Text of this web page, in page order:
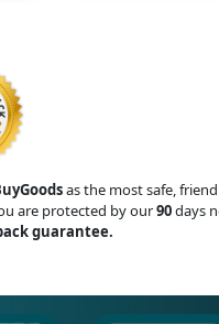
as the most safe,
are protected by our90days
guarantee.